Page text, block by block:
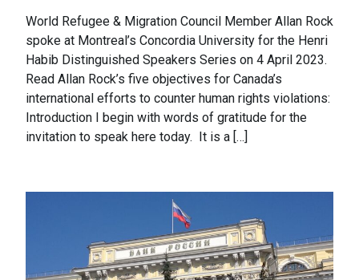
World Refugee & Migration Council Member Allan Rock
spoke at Montreal’s Concordia University for the Henri
Habib Distinguished Speakers Series on 4 April 2023.
Read Allan Rock’s five objectives for Canada’s
international efforts to counter human rights violations:
Introduction I begin with words of gratitude for the
invitation to speak here today. It is a […]